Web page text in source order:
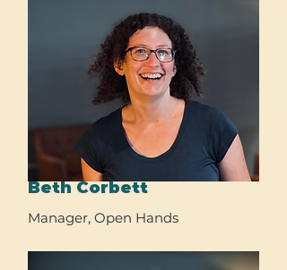
Beth Corbett
Manager, Open Hands